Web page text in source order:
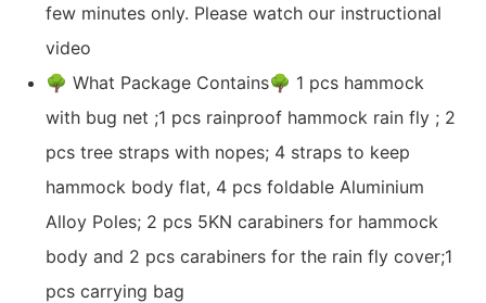
few minutes only. Please watch our instructional
video
🌳 What Package Contains🌳 1 pcs hammock
with bug net ;1 pcs rainproof hammock rain fly ; 2
pcs tree straps with nopes; 4 straps to keep
hammock body flat, 4 pcs foldable Aluminium
Alloy Poles; 2 pcs 5KN carabiners for hammock
body and 2 pcs carabiners for the rain fly cover;1
pcs carrying bag